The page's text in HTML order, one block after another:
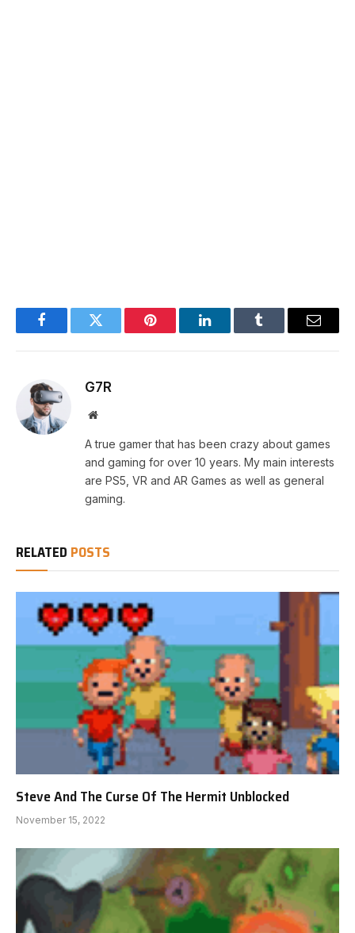
FacebookTwitter Pinterest LinkedInTumblr Email
G7R
Website
A true gamer that has been crazy about games
and gaming for over 10 years. My main interests
are PS5, VR and AR Games as well as general
gaming.
RELATED POSTS
Steve And The Curse Of The Hermit Unblocked
November 15, 2022